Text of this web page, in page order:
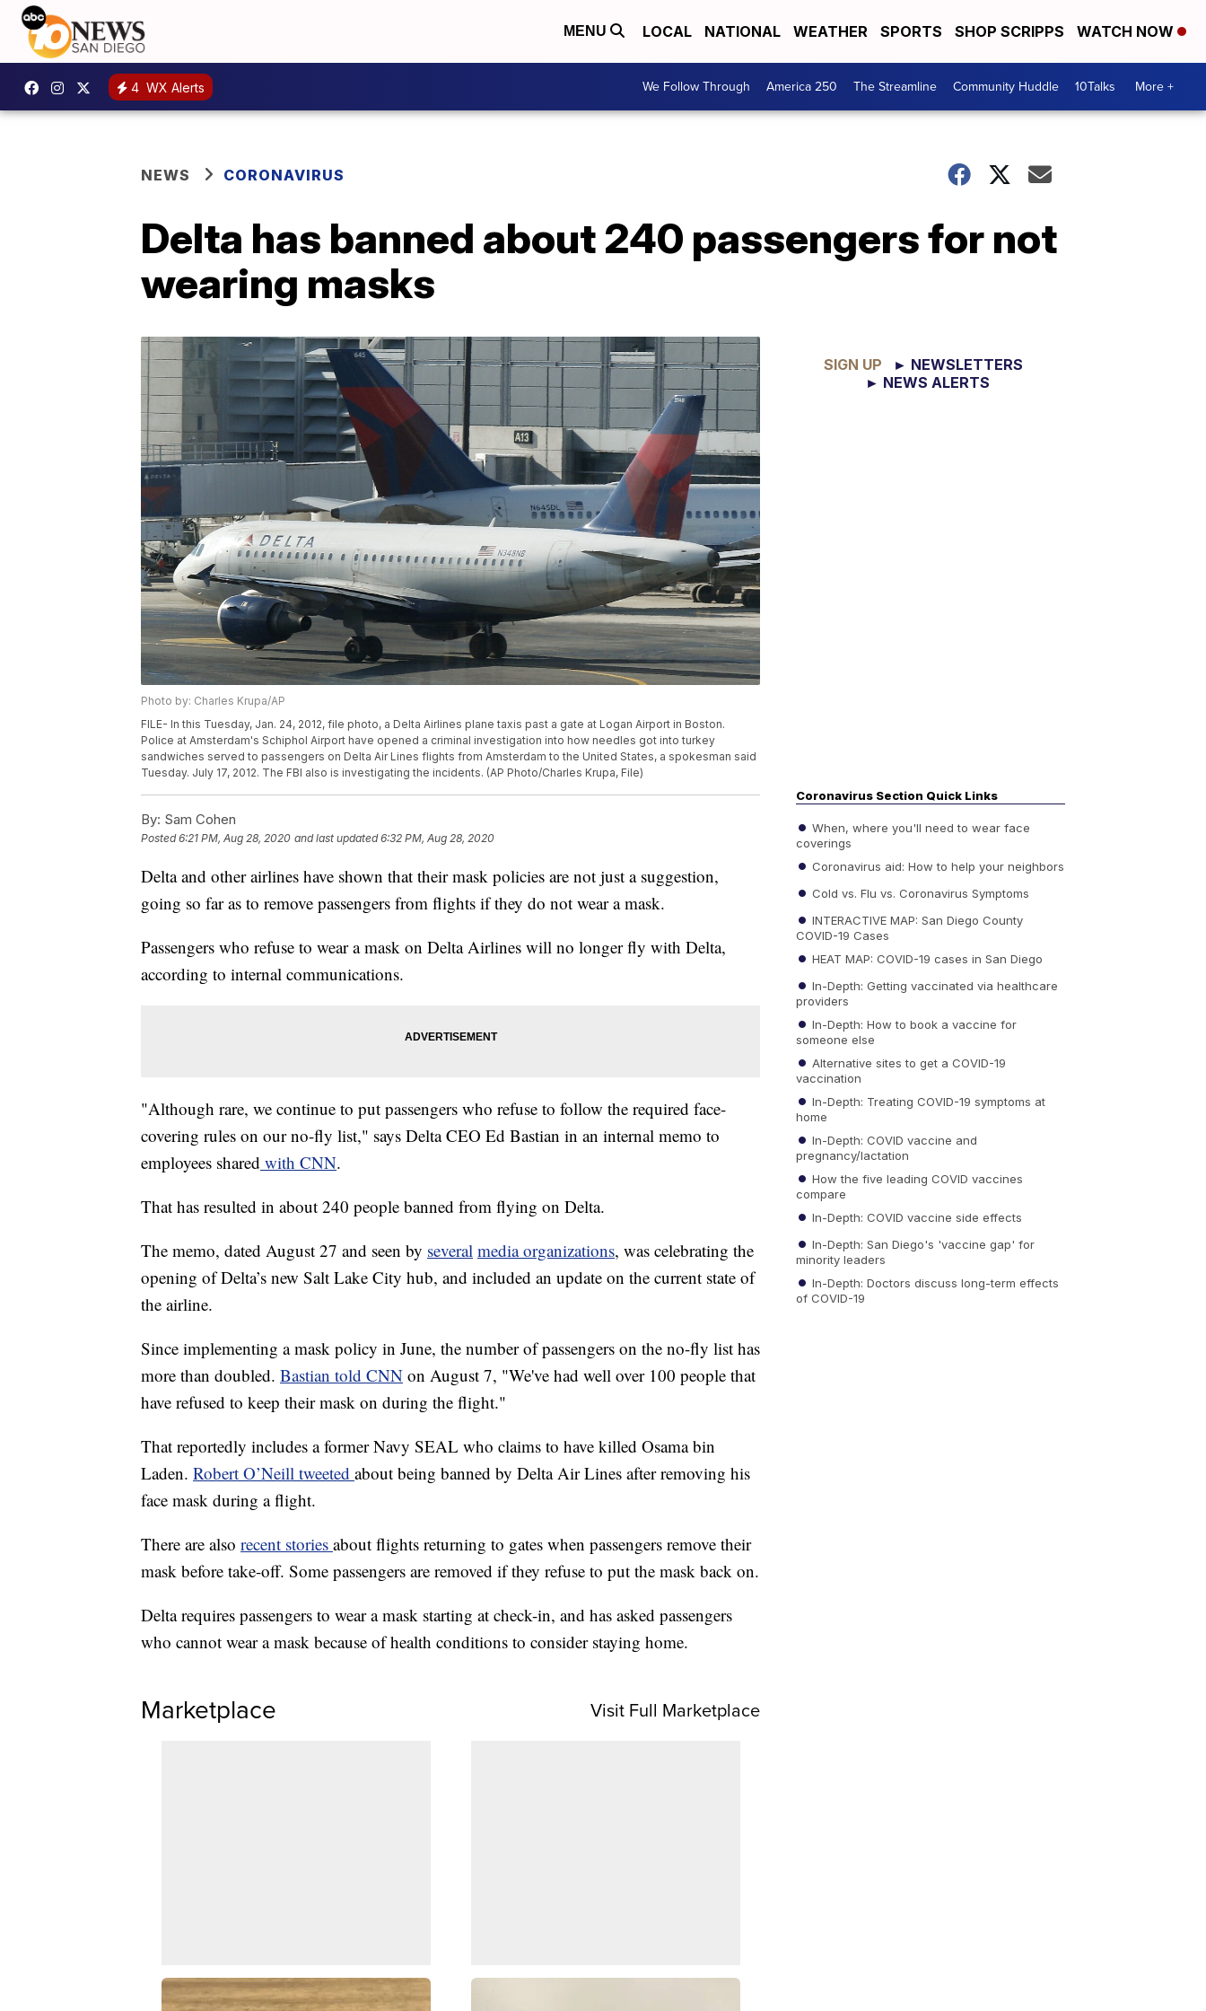
MENU LOCAL NATIONAL WEATHER SPORTS SHOP SCRIPPS WATCH NOW
4 WX Alerts We Follow Through America 250 The Streamline Community Huddle 10Talks More +
NEWS CORONAVIRUS
Delta has banned about 240 passengers for not
wearing masks
Photo by: Charles Krupa/AP
FILE- In this Tuesday, Jan. 24, 2012, file photo, a Delta Airlines plane taxis past a gate at Logan Airport in Boston.
Police at Amsterdam's Schiphol Airport have opened a criminal investigation into how needles got into turkey
sandwiches served to passengers on Delta Air Lines flights from Amsterdam to the United States, a spokesman said
Tuesday. July 17, 2012. The FBI also is investigating the incidents. (AP Photo/Charles Krupa, File)
By: Sam Cohen
Posted6:21 PM, Aug 28, 2020 and last updated 6:32 PM, Aug 28, 2020
Delta and other airlines have shown that their mask policies are not just a suggestion,
going so far as to remove passengers from flights if they do not wear a mask.
Passengers who refuse to wear a mask on Delta Airlines will no longer fly with Delta,
according to internal communications.
"Although rare, we continue to put passengers who refuse to follow the required face-
covering rules on our no-fly list," says Delta CEO Ed Bastian in an internal memo to
employees shared with CNN.
That has resulted in about 240 people banned from flying on Delta.
The memo, dated August 27 and seen by several media organizations, was celebrating the
opening of Delta’s new Salt Lake City hub, and included an update on the current state of
the airline.
Since implementing a mask policy in June, the number of passengers on the no-fly list has
more than doubled. Bastian told CNN on August 7, "We've had well over 100 people that
have refused to keep their mask on during the flight."
That reportedly includes a former Navy SEAL who claims to have killed Osama bin
Laden. Robert O’Neill tweeted about being banned by Delta Air Lines after removing his
face mask during a flight.
There are also recent stories about flights returning to gates when passengers remove their
mask before take-off. Some passengers are removed if they refuse to put the mask back on.
Delta requires passengers to wear a mask starting at check-in, and has asked passengers
who cannot wear a mask because of health conditions to consider staying home.
Marketplace Visit Full Marketplace
SIGN UP
► NEWSLETTERS
► NEWS ALERTS
Coronavirus Section Quick Links
When, where you'll need to wear face
coverings
Coronavirus aid: How to help your neighbors
Cold vs. Flu vs. Coronavirus Symptoms
INTERACTIVE MAP: San Diego County
COVID-19 Cases
HEAT MAP: COVID-19 cases in San Diego
In-Depth: Getting vaccinated via healthcare
providers
In-Depth: How to book a vaccine for
someone else
Alternative sites to get a COVID-19
vaccination
In-Depth: Treating COVID-19 symptoms at
home
In-Depth: COVID vaccine and
pregnancy/lactation
How the five leading COVID vaccines
compare
In-Depth: COVID vaccine side effects
In-Depth: San Diego's 'vaccine gap' for
minority leaders
In-Depth: Doctors discuss long-term effects
of COVID-19